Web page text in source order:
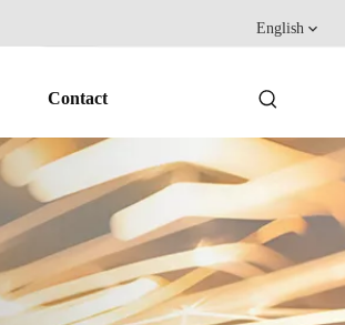
English
Contact